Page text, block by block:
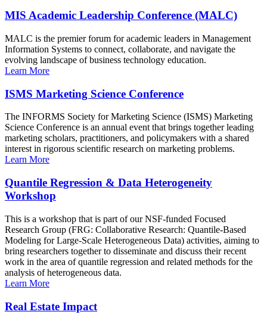
MIS Academic Leadership Conference (MALC)
MALC is the premier forum for academic leaders in Management
Information Systems to connect, collaborate, and navigate the
evolving landscape of business technology education.
Learn More
ISMS Marketing Science Conference
The INFORMS Society for Marketing Science (ISMS) Marketing
Science Conference is an annual event that brings together leading
marketing scholars, practitioners, and policymakers with a shared
interest in rigorous scientific research on marketing problems.
Learn More
Quantile Regression & Data Heterogeneity
Workshop
This is a workshop that is part of our NSF-funded Focused
Research Group (FRG: Collaborative Research: Quantile-Based
Modeling for Large-Scale Heterogeneous Data) activities, aiming to
bring researchers together to disseminate and discuss their recent
work in the area of quantile regression and related methods for the
analysis of heterogeneous data.
Learn More
Real Estate Impact